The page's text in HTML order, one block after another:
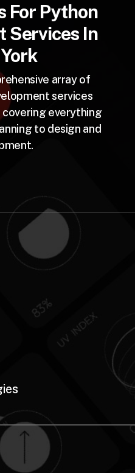
For Python
Services In
array of
services
covering everything
to design and